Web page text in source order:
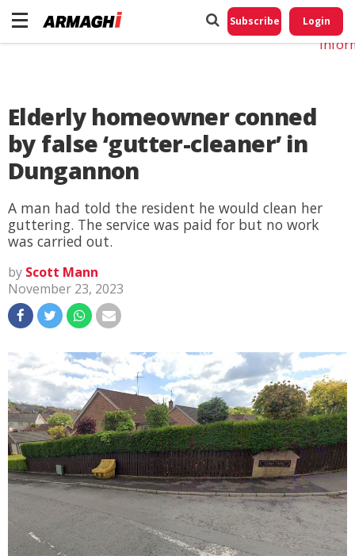
Subscribe Login
Elderly homeowner conned
by false ‘gutter-cleaner’ in
Dungannon
A man had told the resident he would clean her
guttering. The service was paid for but no work
was carried out.
by Scott Mann
November 23, 2023
Do
My